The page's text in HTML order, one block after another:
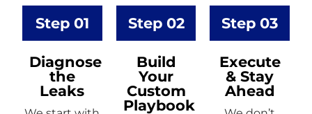
Step 01
Diagnose
the
Leaks
Step 02
Build
Your
Custom
Playbook
Step 03
Execute
& Stay
Ahead